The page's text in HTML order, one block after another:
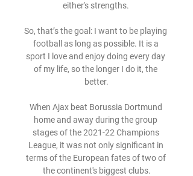
either's strengths.
So, that’s the goal: I want to be playing
football as long as possible. It is a
sport I love and enjoy doing every day
of my life, so the longer I do it, the
better.
When Ajax beat Borussia Dortmund
home and away during the group
stages of the 2021-22 Champions
League, it was not only significant in
terms of the European fates of two of
the continent's biggest clubs.